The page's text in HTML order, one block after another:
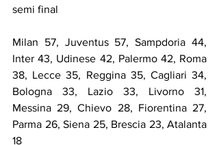
semi final
Milan 57, Juventus 57, Sampdoria 44,
Inter 43, Udinese 42, Palermo 42, Roma
38, Lecce 35, Reggina 35, Cagliari 34,
Bologna 33, Lazio 33, Livorno 31,
Messina 29, Chievo 28, Fiorentina 27,
Parma 26, Siena 25, Brescia 23, Atalanta
18